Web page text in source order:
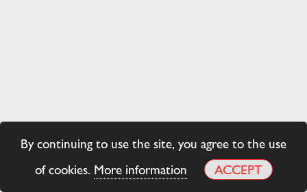
By continuing to use the site, you agree to the use
of cookies. More information ACCEPT